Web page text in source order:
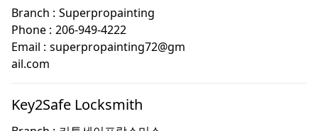
Branch : Superpropainting
Phone : 206-949-4222
Email : superpropainting72@gm
ail.com
Key2Safe Locksmith